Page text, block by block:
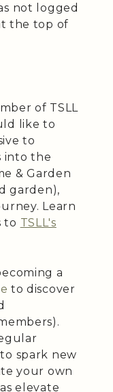
not logged
the top of
of TSLL
like to
to
into the
& Garden
garden),
Learn
to TSLL's
a
to discover
spark new
your own
elevate